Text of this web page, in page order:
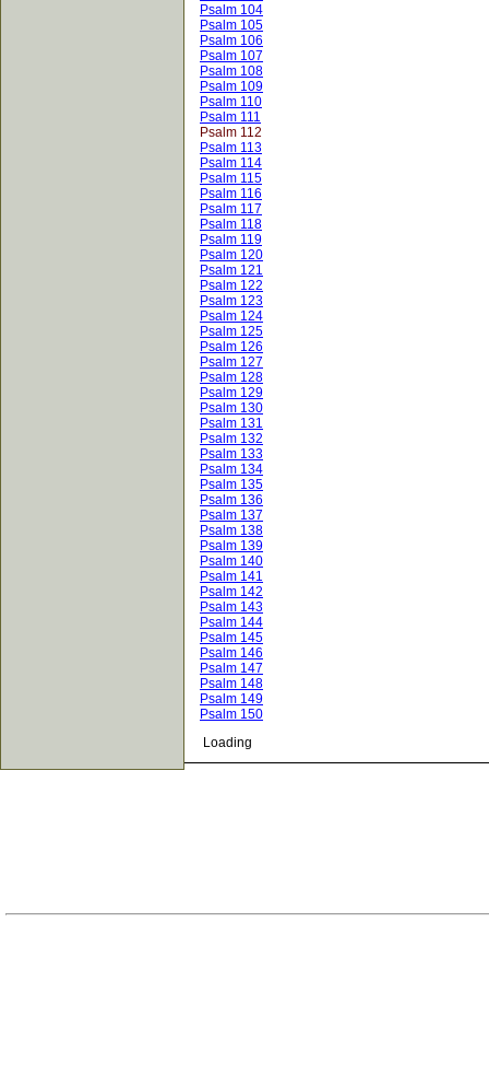
Psalm 104
Psalm 105
Psalm 106
Psalm 107
Psalm 108
Psalm 109
Psalm 110
Psalm 111
Psalm 112
Psalm 113
Psalm 114
Psalm 115
Psalm 116
Psalm 117
Psalm 118
Psalm 119
Psalm 120
Psalm 121
Psalm 122
Psalm 123
Psalm 124
Psalm 125
Psalm 126
Psalm 127
Psalm 128
Psalm 129
Psalm 130
Psalm 131
Psalm 132
Psalm 133
Psalm 134
Psalm 135
Psalm 136
Psalm 137
Psalm 138
Psalm 139
Psalm 140
Psalm 141
Psalm 142
Psalm 143
Psalm 144
Psalm 145
Psalm 146
Psalm 147
Psalm 148
Psalm 149
Psalm 150
Loading